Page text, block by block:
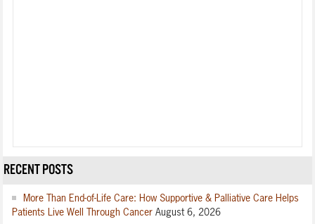
RECENT POSTS
More Than End-of-Life Care: How Supportive & Palliative Care Helps
Patients Live Well Through Cancer August 6, 2026